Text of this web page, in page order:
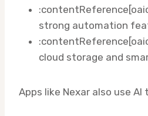
strong automation
cloud storage and
Apps like Nexar also use